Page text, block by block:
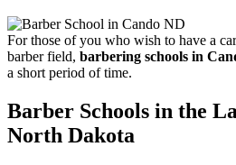
For those of you who wish to have a
barber field, barbering schools in
a short period of time.
Barber Schools in the
North Dakota